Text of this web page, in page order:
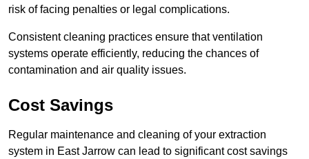
risk of facing penalties or legal complications.
Consistent cleaning practices ensure that ventilation
systems operate efficiently, reducing the chances of
contamination and air quality issues.
Cost Savings
Regular maintenance and cleaning of your extraction
system in East Jarrow can lead to significant cost savings